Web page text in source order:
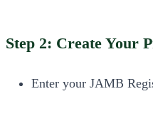
Step 2: Create Your
Enter your JAMB